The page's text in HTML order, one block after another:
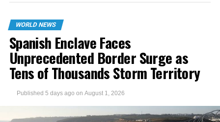
WORLD NEWS
Spanish Enclave Faces
Unprecedented Border Surge as
Tens of Thousands Storm Territory
Published 5 days ago on August 1, 2026